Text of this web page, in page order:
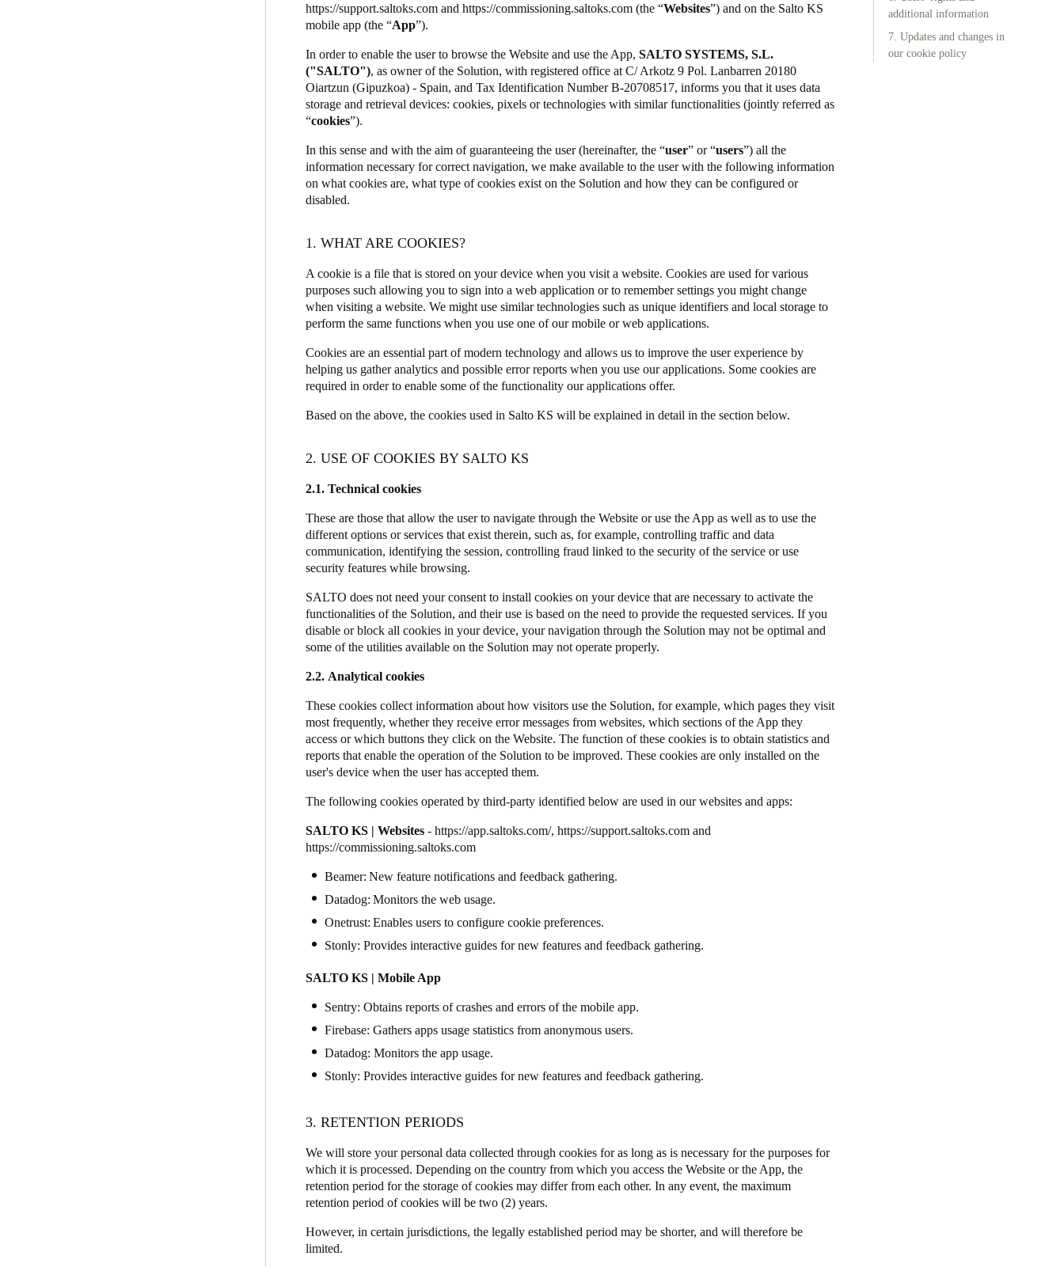
Spain
Español
Português
Russia
Poland
Polski
Denmark
DanskereEnglish
Sweden
SvenskaEnglish
https://support.saltoks.com and https://commissioning.saltoks.com (the “Websites”) and on the Salto KS
mobile app (the “App”).
In order to enable the user to browse the Website and use the App, SALTO SYSTEMS, S.L.
("SALTO"), as owner of the Solution, with registered office at C/ Arkotz 9 Pol. Lanbarren 20180
Oiartzun (Gipuzkoa) - Spain, and Tax Identification Number B-20708517, informs you that it uses data
storage and retrieval devices: cookies, pixels or technologies with similar functionalities (jointly referred as
“cookies”).
In this sense and with the aim of guaranteeing the user (hereinafter, the “user” or “users”) all the
information necessary for correct navigation, we make available to the user with the following information
on what cookies are, what type of cookies exist on the Solution and how they can be configured or
disabled.
1. WHAT ARE COOKIES?
A cookie is a file that is stored on your device when you visit a website. Cookies are used for various
purposes such allowing you to sign into a web application or to remember settings you might change
when visiting a website. We might use similar technologies such as unique identifiers and local storage to
perform the same functions when you use one of our mobile or web applications.
Cookies are an essential part of modern technology and allows us to improve the user experience by
helping us gather analytics and possible error reports when you use our applications. Some cookies are
required in order to enable some of the functionality our applications offer.
Based on the above, the cookies used in Salto KS will be explained in detail in the section below.
2. USE OF COOKIES BY SALTO KS
2.1. Technical cookies
These are those that allow the user to navigate through the Website or use the App as well as to use the
different options or services that exist therein, such as, for example, controlling traffic and data
communication, identifying the session, controlling fraud linked to the security of the service or use
security features while browsing.
SALTO does not need your consent to install cookies on your device that are necessary to activate the
functionalities of the Solution, and their use is based on the need to provide the requested services. If you
disable or block all cookies in your device, your navigation through the Solution may not be optimal and
some of the utilities available on the Solution may not operate properly.
2.2. Analytical cookies
These cookies collect information about how visitors use the Solution, for example, which pages they visit
most frequently, whether they receive error messages from websites, which sections of the App they
access or which buttons they click on the Website. The function of these cookies is to obtain statistics and
reports that enable the operation of the Solution to be improved. These cookies are only installed on the
user's device when the user has accepted them.
The following cookies operated by third-party identified below are used in our websites and apps:
SALTO KS | Websites - https://app.saltoks.com/, https://support.saltoks.com and
https://commissioning.saltoks.com
Beamer: New feature notifications and feedback gathering.
Datadog: Monitors the web usage.
Onetrust: Enables users to configure cookie preferences.
Stonly: Provides interactive guides for new features and feedback gathering.
SALTO KS | Mobile App
Sentry: Obtains reports of crashes and errors of the mobile app.
Firebase: Gathers apps usage statistics from anonymous users.
Datadog: Monitors the app usage.
Stonly: Provides interactive guides for new features and feedback gathering.
3. RETENTION PERIODS
We will store your personal data collected through cookies for as long as is necessary for the purposes for
which it is processed. Depending on the country from which you access the Website or the App, the
retention period for the storage of cookies may differ from each other. In any event, the maximum
retention period of cookies will be two (2) years.
However, in certain jurisdictions, the legally established period may be shorter, and will therefore be
limited.
additional information
7. Updates and changes in
our cookie policy